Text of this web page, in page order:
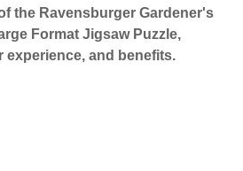
the Ravensburger Gardener's
Format Jigsaw Puzzle,
experience, and benefits.